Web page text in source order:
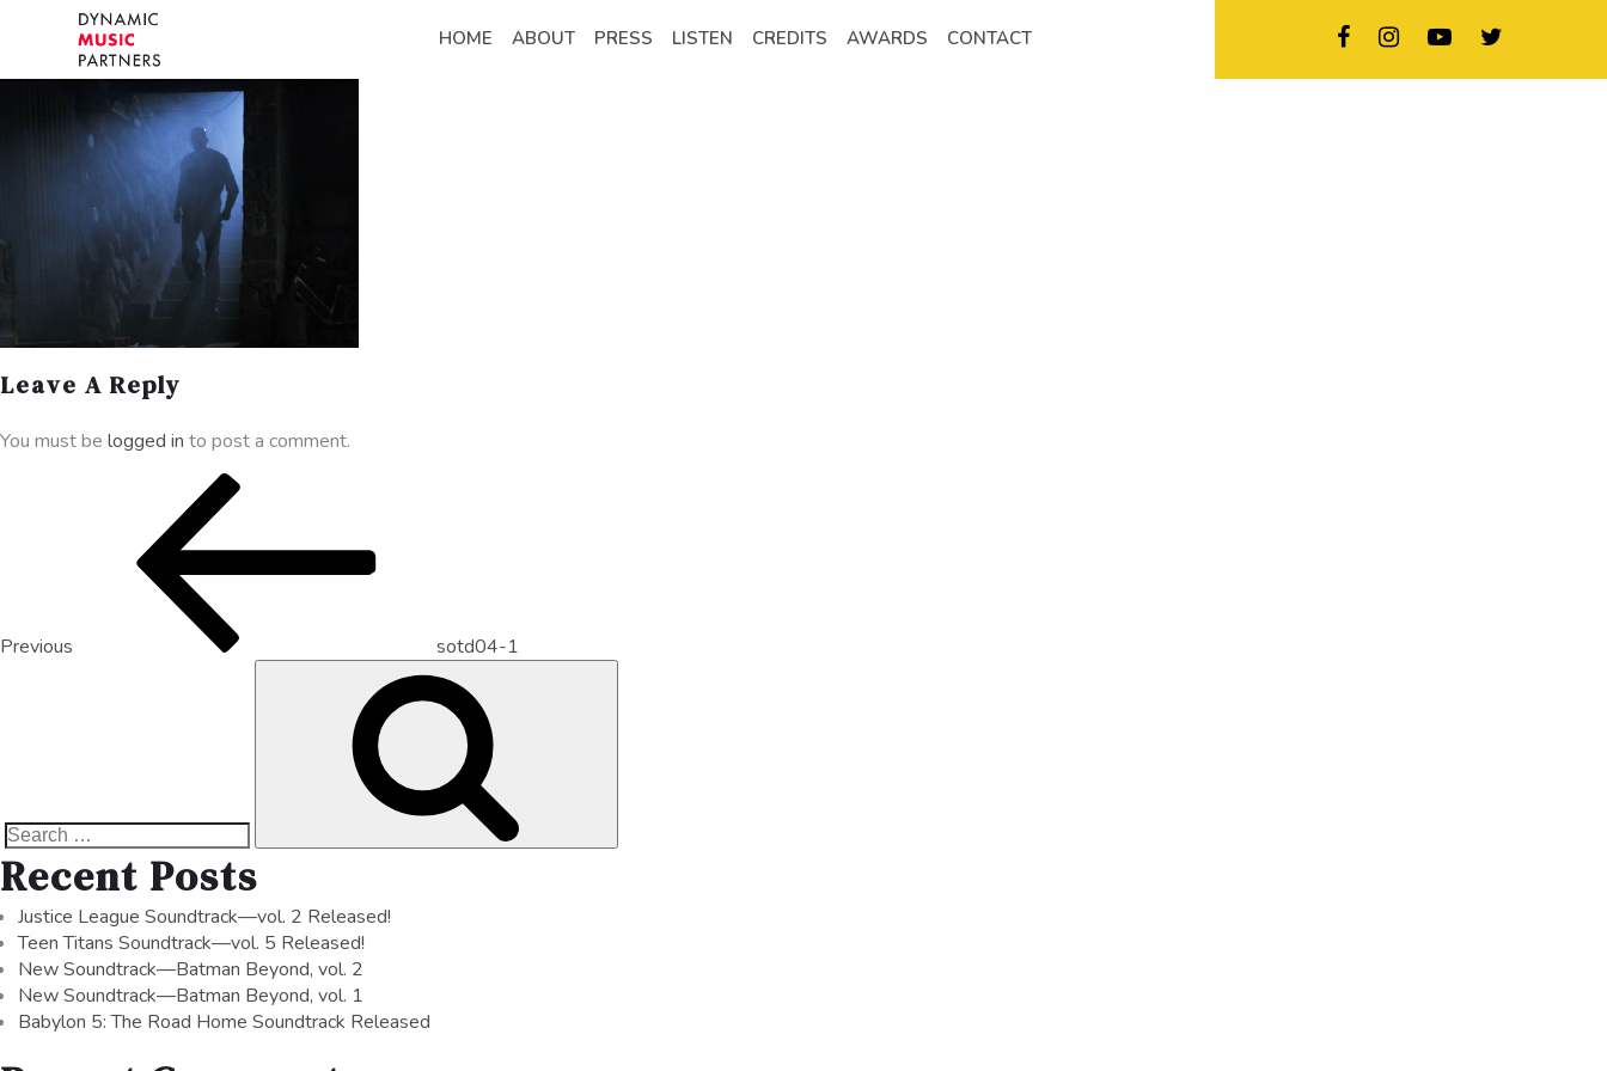
HOME ABOUT PRESS LISTEN CREDITS AWARDS CONTACT
Leave A Reply
You must be logged in to post a comment.
Previous sotd04-1
Recent Posts
Justice League Soundtrack—vol. 2 Released!
Teen Titans Soundtrack—vol. 5 Released!
New Soundtrack—Batman Beyond, vol. 2
New Soundtrack—Batman Beyond, vol. 1
Babylon 5: The Road Home Soundtrack Released